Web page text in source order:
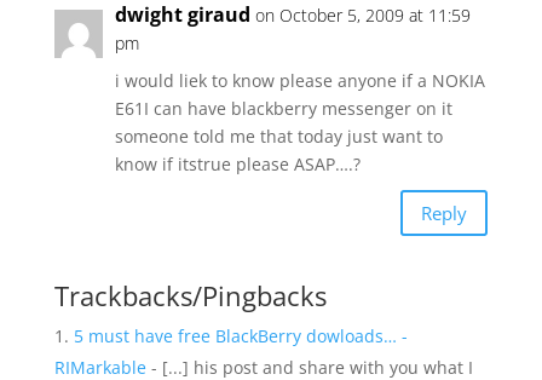
dwight giraud on October 5, 2009 at 11:59
pm
i would liek to know please anyone if a NOKIA
E61I can have blackberry messenger on it
someone told me that today just want to
know if itstrue please ASAP….?
Reply
Trackbacks/Pingbacks
5 must have free BlackBerry dowloads… -
RIMarkable- [...] his post and share with you what I